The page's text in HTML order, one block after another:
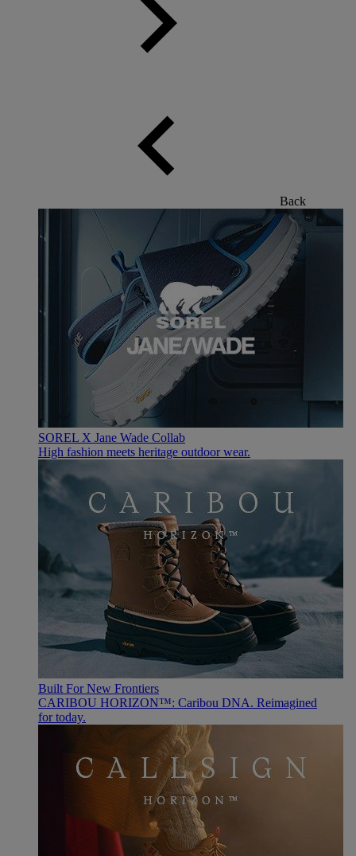
Back
SOREL X Jane Wade Collab
High fashion meets heritage outdoor wear.
Built For New Frontiers
CARIBOU HORIZON™: Caribou DNA. Reimagined
for today.